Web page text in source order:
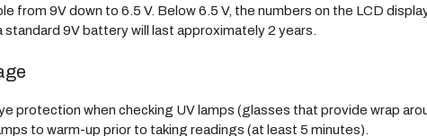
from 9V down to 6.5 V. Below 6.5 V, the numbers on the LCD
standard 9V battery will last approximately 2 years.
protection when checking UV lamps (glasses that provide wrap
to warm-up prior to taking readings (at least 5 minutes).